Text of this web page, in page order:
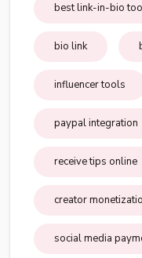
best link-in-bio
bio link
influencer tools
paypal integration
receive tips online
creator
social media